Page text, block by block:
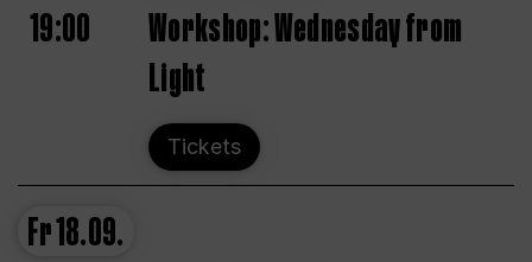
19:00
Workshop: Wednesday from
Light
Tickets
Fr18.09.